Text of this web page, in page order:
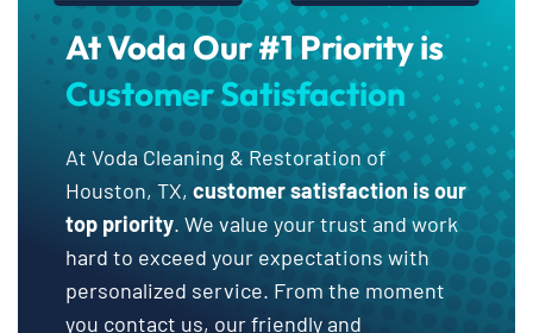
At Voda Our #1 Priority is
Customer Satisfaction
At Voda Cleaning & Restoration of
Houston, TX, customer satisfaction is our
top priority. We value your trust and work
hard to exceed your expectations with
personalized service. From the moment
you contact us, our friendly and